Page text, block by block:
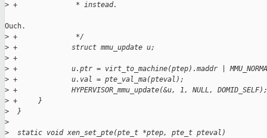
> +              * instead.
Ouch.
> +              */
> +             struct mmu_update u;
> +
> +             u.ptr = virt_to_machine(ptep).maddr |
> +             u.val = pte_val_ma(pteval);
> +             HYPERVISOR_mmu_update(&u, 1, NULL, DOMID_SELF);
> +     }
>
  }
>
>
  static void xen_set_pte(pte_t *ptep, pte_t pteval)